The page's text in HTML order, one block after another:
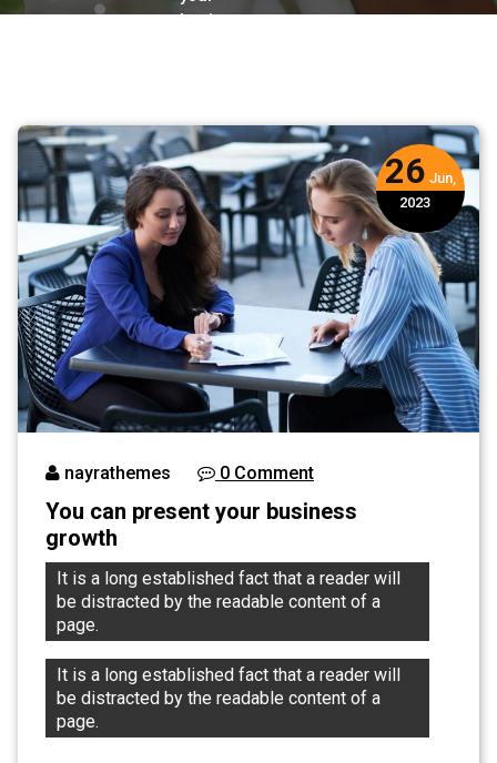
business
26 Jun,
2023
nayrathemes 0 Comment
You can present your business
growth
It is a long established fact that a reader will
be distracted by the readable content of a
page.
It is a long established fact that a reader will
be distracted by the readable content of a
page.